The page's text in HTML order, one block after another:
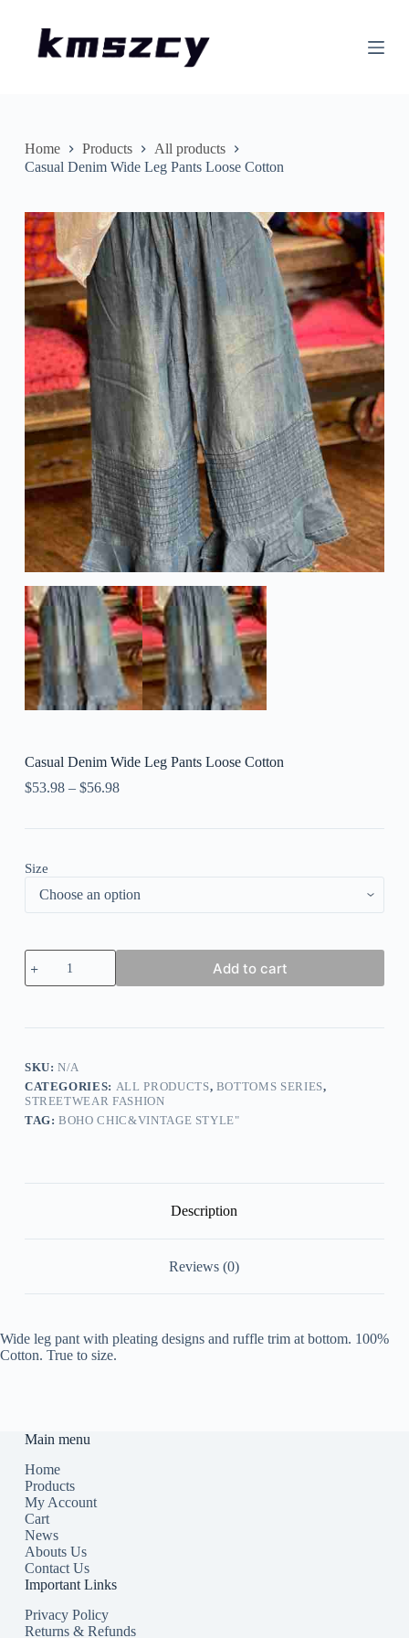
nHome Products
All products
Casual Denim Wide Leg Pants Loose Cotton
Casual Denim Wide Leg Pants Loose Cotton
$53.98– $56.98
Size
Casual
Denim
Wide
quantity
Add to cart
SKU:N/A
CATEGORIES: ALL PRODUCTS, BOTTOMS SERIES,
STREETWEAR FASHION
TAG:BOHO CHIC&VINTAGE STYLE"
Description
Reviews (0)
Wide leg pant with pleating designs and ruffle trim at bottom. 100%
Cotton. True to size.
Main menu
Home
Products
My Account
Cart
News
Abouts Us
Contact Us
Important Links
Privacy Policy
Returns & Refunds